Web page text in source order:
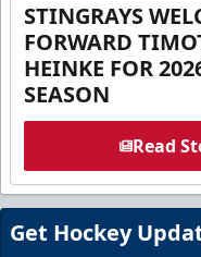
STINGRAYS
FORWARD
HEINKE FOR
SEASON
Read
Get Hockey